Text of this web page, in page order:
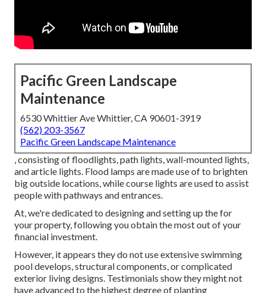
Pacific Green Landscape
Maintenance
6530 Whittier Ave Whittier, CA 90601-3919
(562) 203-3567
Pacific Green Landscape Maintenance
, consisting of floodlights, path lights, wall-mounted lights,
and article lights. Flood lamps are made use of to brighten
big outside locations, while course lights are used to assist
people with pathways and entrances.
At, we're dedicated to designing and setting up the for
your property, following you obtain the most out of your
financial investment.
However, it appears they do not use extensive swimming
pool develops, structural components, or complicated
exterior living designs. Testimonials show they might not
have advanced to the highest degree of planting